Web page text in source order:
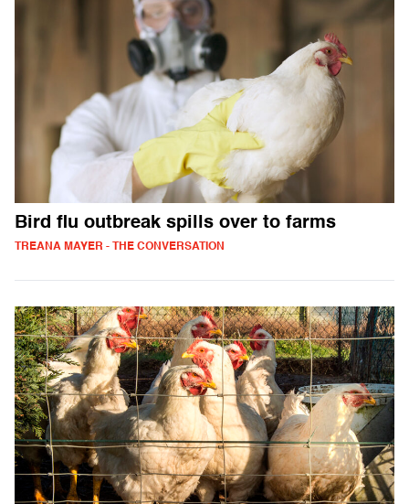
Bird flu outbreak spills over to farms
TREANA MAYER - THE CONVERSATION